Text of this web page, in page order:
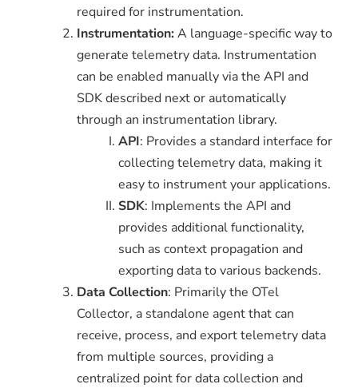
required for instrumentation.
Instrumentation: A language-specific way to
generate telemetry data. Instrumentation
can be enabled manually via the API and
SDK described next or automatically
through an instrumentation library.
API: Provides a standard interface for
collecting telemetry data, making it
easy to instrument your applications.
SDK: Implements the API and
provides additional functionality,
such as context propagation and
exporting data to various backends.
Data Collection: Primarily the OTel
Collector, a standalone agent that can
receive, process, and export telemetry data
from multiple sources, providing a
centralized point for data collection and